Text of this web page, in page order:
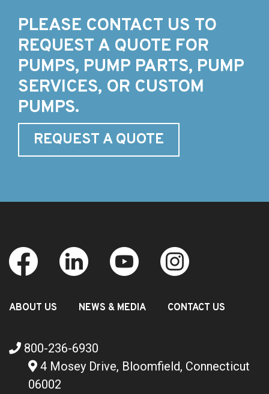
PLEASE CONTACT US TO
REQUEST A QUOTE FOR
PUMPS, PUMP PARTS, PUMP
SERVICES, OR CUSTOM
PUMPS.
REQUEST A QUOTE
ABOUT US NEWS & MEDIA CONTACT US
800-236-6930
4 Mosey Drive, Bloomfield, Connecticut
06002